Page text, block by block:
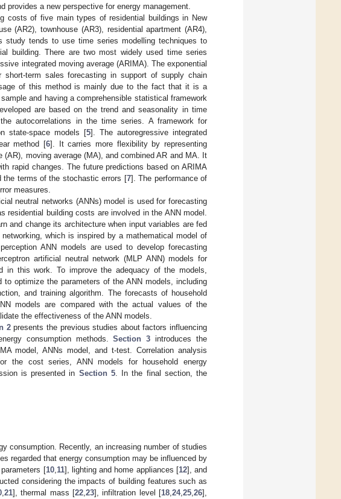
a new perspective for energy management.
costs of five main types of residential buildings in New
(AR2), townhouse (AR3), residential apartment (AR4),
study tends to use time series modelling techniques to
building. There are two most widely used time series
integrated moving average (ARIMA). The exponential
short-term sales forecasting in support of supply chain
of this method is mainly due to the fact that it is a
and having a comprehensible statistical framework
are based on the trend and seasonality in time
autocorrelations in the time series. A framework for
state-space models [5]. The autoregressive integrated
method [6]. It carries more flexibility by representing
moving average (MA), and combined AR and MA. It
rapid changes. The future predictions based on ARIMA
the terms of the stochastic errors [7]. The performance of
measures.
neutral networks (ANNs) model is used for forecasting
residential building costs are involved in the ANN model.
and change its architecture when input variables are fed
which is inspired by a mathematical model of
ANN models are used to develop forecasting
artificial neutral network (MLP ANN) models for
in this work. To improve the adequacy of the models,
optimize the parameters of the ANN models, including
and training algorithm. The forecasts of household
models are compared with the actual values of the
the effectiveness of the ANN models.
2presents the previous studies about factors influencing
consumption methods.Section 3 introduces the
model, ANNs model, and t-test. Correlation analysis
the cost series, ANN models for household energy
is presented in Section 5. In the final section, the
consumption. Recently, an increasing number of studies
regarded that energy consumption may be influenced by
[10,11], lighting and home appliances [12], and
considering the impacts of building features such as
,21], thermal mass [22,23], infiltration level [18,24,25,26],